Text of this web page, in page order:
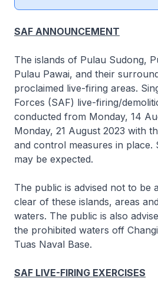
SAF ANNOUNCEMENT
The islands of Pulau Sudong,
Pulau Pawai, and their
proclaimed live-firing areas.
Forces (SAF) live-firing/
conducted from Monday, 14
Monday, 21 August 2023 with
and control measures in place.
may be expected.
The public is advised not to be
clear of these islands, areas
waters. The public is also
the prohibited waters off
Tuas Naval Base.
SAF LIVE-FIRING EXERCISES